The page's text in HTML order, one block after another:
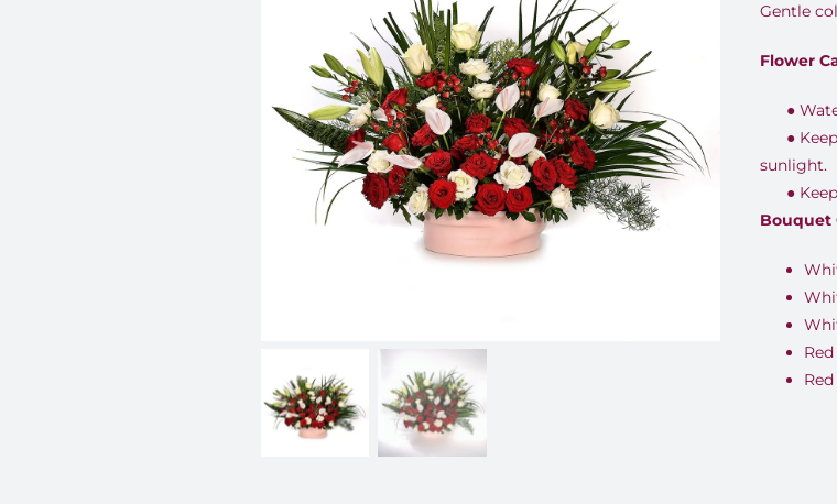
Gentle
Flower
●
●
sunlight.
●
Bouquet